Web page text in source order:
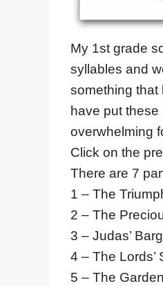
My 1st grade
syllables and
something that
have put these
overwhelming
Click on the
There are 7
1 – The
2 – The
3 – Judas’
4 – The Lords’
5 – The